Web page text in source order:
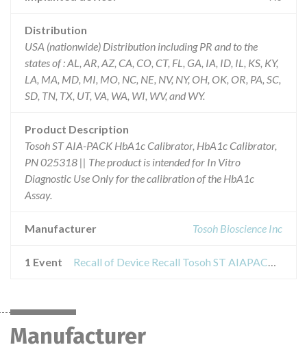
Distribution
USA (nationwide) Distribution including PR and to the
states of : AL, AR, AZ, CA, CO, CT, FL, GA, IA, ID, IL, KS, KY,
LA, MA, MD, MI, MO, NC, NE, NV, NY, OH, OK, OR, PA, SC,
SD, TN, TX, UT, VA, WA, WI, WV, and WY.
Product Description
Tosoh ST AIA-PACK HbA1c Calibrator, HbA1c Calibrator,
PN 025318 || The product is intended for In Vitro
Diagnostic Use Only for the calibration of the HbA1c
Assay.
Manufacturer Tosoh Bioscience Inc
1 Event Recall of Device Recall Tosoh ST AIAPACK HbA1c Calibrator
Manufacturer